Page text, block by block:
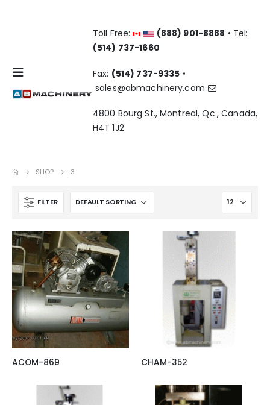
Toll Free: (888) 901-8888 • Tel:
(514) 737-1660
Fax: (514) 737-9335 •
sales@abmachinery.com
4800 Bourg St., Montreal, Qc., Canada,
H4T 1J2
SHOP 3
FILTER
ACOM-869 CHAM-352